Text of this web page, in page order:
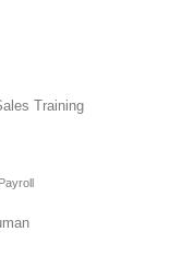
Training